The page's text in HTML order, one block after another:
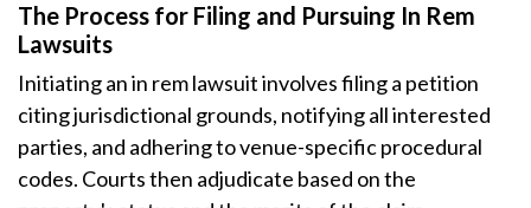
The Process for Filing and Pursuing In Rem
Lawsuits
Initiating an in rem lawsuit involves filing a petition
citing jurisdictional grounds, notifying all interested
parties, and adhering to venue-specific procedural
codes. Courts then adjudicate based on the